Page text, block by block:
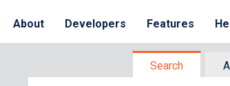
About Developers Features
Search